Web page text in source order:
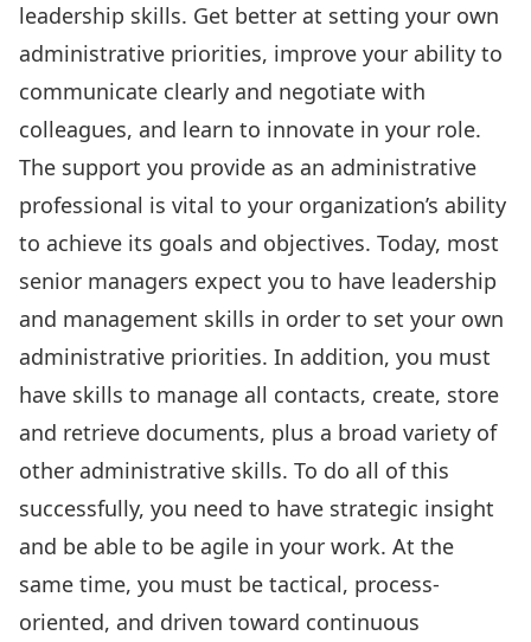
leadership skills. Get better at setting your own
administrative priorities, improve your ability to
communicate clearly and negotiate with
colleagues, and learn to innovate in your role.
The support you provide as an administrative
professional is vital to your organization’s ability
to achieve its goals and objectives. Today, most
senior managers expect you to have leadership
and management skills in order to set your own
administrative priorities. In addition, you must
have skills to manage all contacts, create, store
and retrieve documents, plus a broad variety of
other administrative skills. To do all of this
successfully, you need to have strategic insight
and be able to be agile in your work. At the
same time, you must be tactical, process-
oriented, and driven toward continuous